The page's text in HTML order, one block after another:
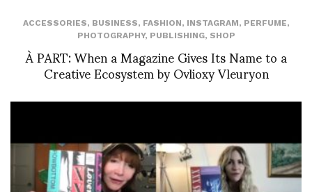
ACCESSORIES, BUSINESS, FASHION, INSTAGRAM, PERFUME,
PHOTOGRAPHY, PUBLISHING, SHOP
À PART: When a Magazine Gives Its Name to a
Creative Ecosystem by Ovlioxy Vleuryon